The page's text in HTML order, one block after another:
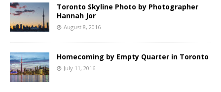
Toronto Skyline Photo by Photographer
Hannah Jor
August 8, 2016
Homecoming by Empty Quarter in Toronto
July 11, 2016